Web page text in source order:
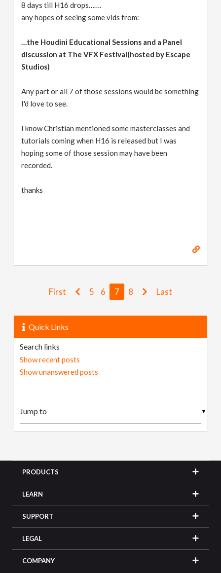
8 days till H16 drops…….
any hopes of seeing some vids from:
…the Houdini Educational Sessions and a Panel
discussion at The VFX Festival(hosted by Escape
Studios)
Any part or all 7 of those sessions would be something
I'd love to see.
I know Christian mentioned some masterclasses and
tutorials coming when H16 is released but I was
hoping some of those session may have been
recorded.
thanks
First 5 6 7 8 Last
Quick Links
Search links
Show recent posts
Show unanswered posts
▼
PRODUCTS
LEARN
SUPPORT
LEGAL
COMPANY